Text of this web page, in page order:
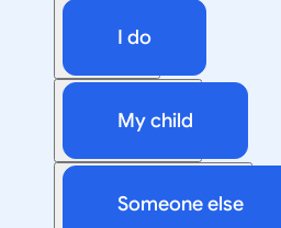
I do
My child
Someone else